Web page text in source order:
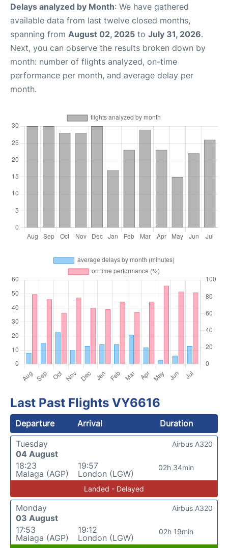
Delays analyzed by Month: We have gathered
available data from last twelve closed months,
spanning from August 02, 2025 to July 31, 2026.
Next, you can observe the results broken down by
month: number of flights analyzed, on-time
performance per month, and average delay per
month.
Last Past Flights VY6616
Departure Arrival
Duration
Tuesday
04 August
18:23
Malaga (AGP)
19:57
London (LGW)
02h 34min
Airbus A320
Landed - Delayed
Monday
03 August
17:53
Malaga (AGP)
19:12
London (LGW)
02h 19min
Airbus A320